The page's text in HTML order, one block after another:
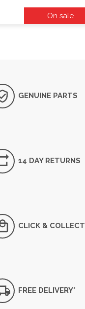
On sale
GENUINE PARTS
14 DAY RETURNS
CLICK & COLLECT
FREE DELIVERY*